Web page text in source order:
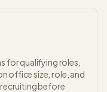
for qualifying roles,
office size, role, and
before